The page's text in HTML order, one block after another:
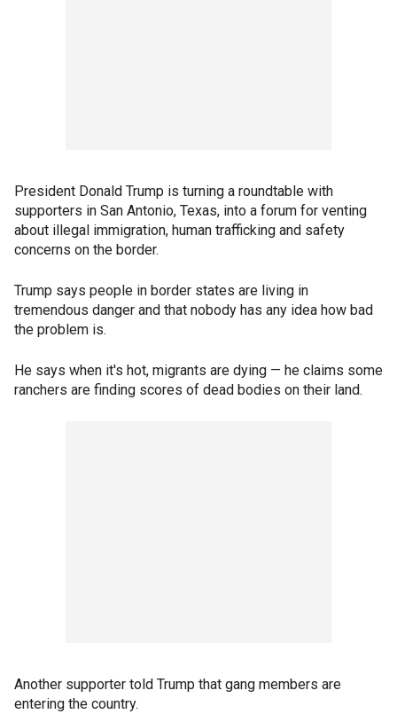
President Donald Trump is turning a roundtable with
supporters in San Antonio, Texas, into a forum for venting
about illegal immigration, human trafficking and safety
concerns on the border.
Trump says people in border states are living in
tremendous danger and that nobody has any idea how bad
the problem is.
He says when it's hot, migrants are dying — he claims some
ranchers are finding scores of dead bodies on their land.
Another supporter told Trump that gang members are
entering the country.